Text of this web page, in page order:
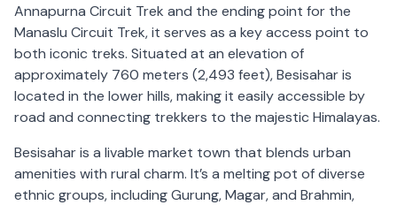
Annapurna Circuit Trek and the ending point for the
Manaslu Circuit Trek, it serves as a key access point to
both iconic treks. Situated at an elevation of
approximately 760 meters (2,493 feet), Besisahar is
located in the lower hills, making it easily accessible by
road and connecting trekkers to the majestic Himalayas.
Besisahar is a livable market town that blends urban
amenities with rural charm. It’s a melting pot of diverse
ethnic groups, including Gurung, Magar, and Brahmin,